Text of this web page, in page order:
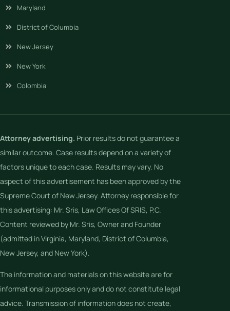
Maryland
District of Columbia
New Jersey
New York
Colombia
Attorney advertising. Prior results do not guarantee a
similar outcome. Case results depend on a variety of
factors unique to each case. Results may vary. No
aspect of this advertisement has been approved by the
Supreme Court of New Jersey. Attorney responsible for
this advertising: Mr. Sris, Law Offices Of SRIS, P.C.
Content reviewed by Mr. Sris, Owner and Founder
(admitted in Virginia, Maryland, District of Columbia,
New Jersey, and New York).
The information and materials on this website are for
informational purposes only and do not constitute legal
advice. Transmission of information does not create,